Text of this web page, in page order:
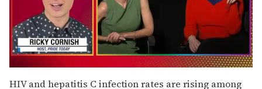
seconds
HIV and hepatitis C infection rates are rising among